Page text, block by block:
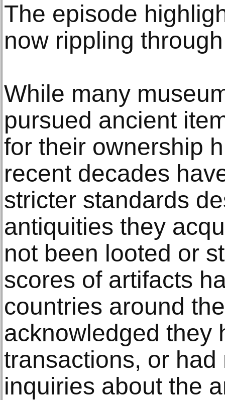
The episode
now rippling
While many
pursued ancient
for their ownership
recent decades
stricter standards
antiquities they
not been looted or
scores of artifacts
countries around
acknowledged they
transactions, or
inquiries about the